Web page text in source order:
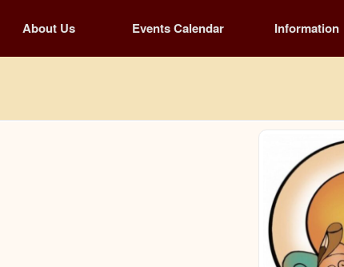
About Us Events Calendar Information